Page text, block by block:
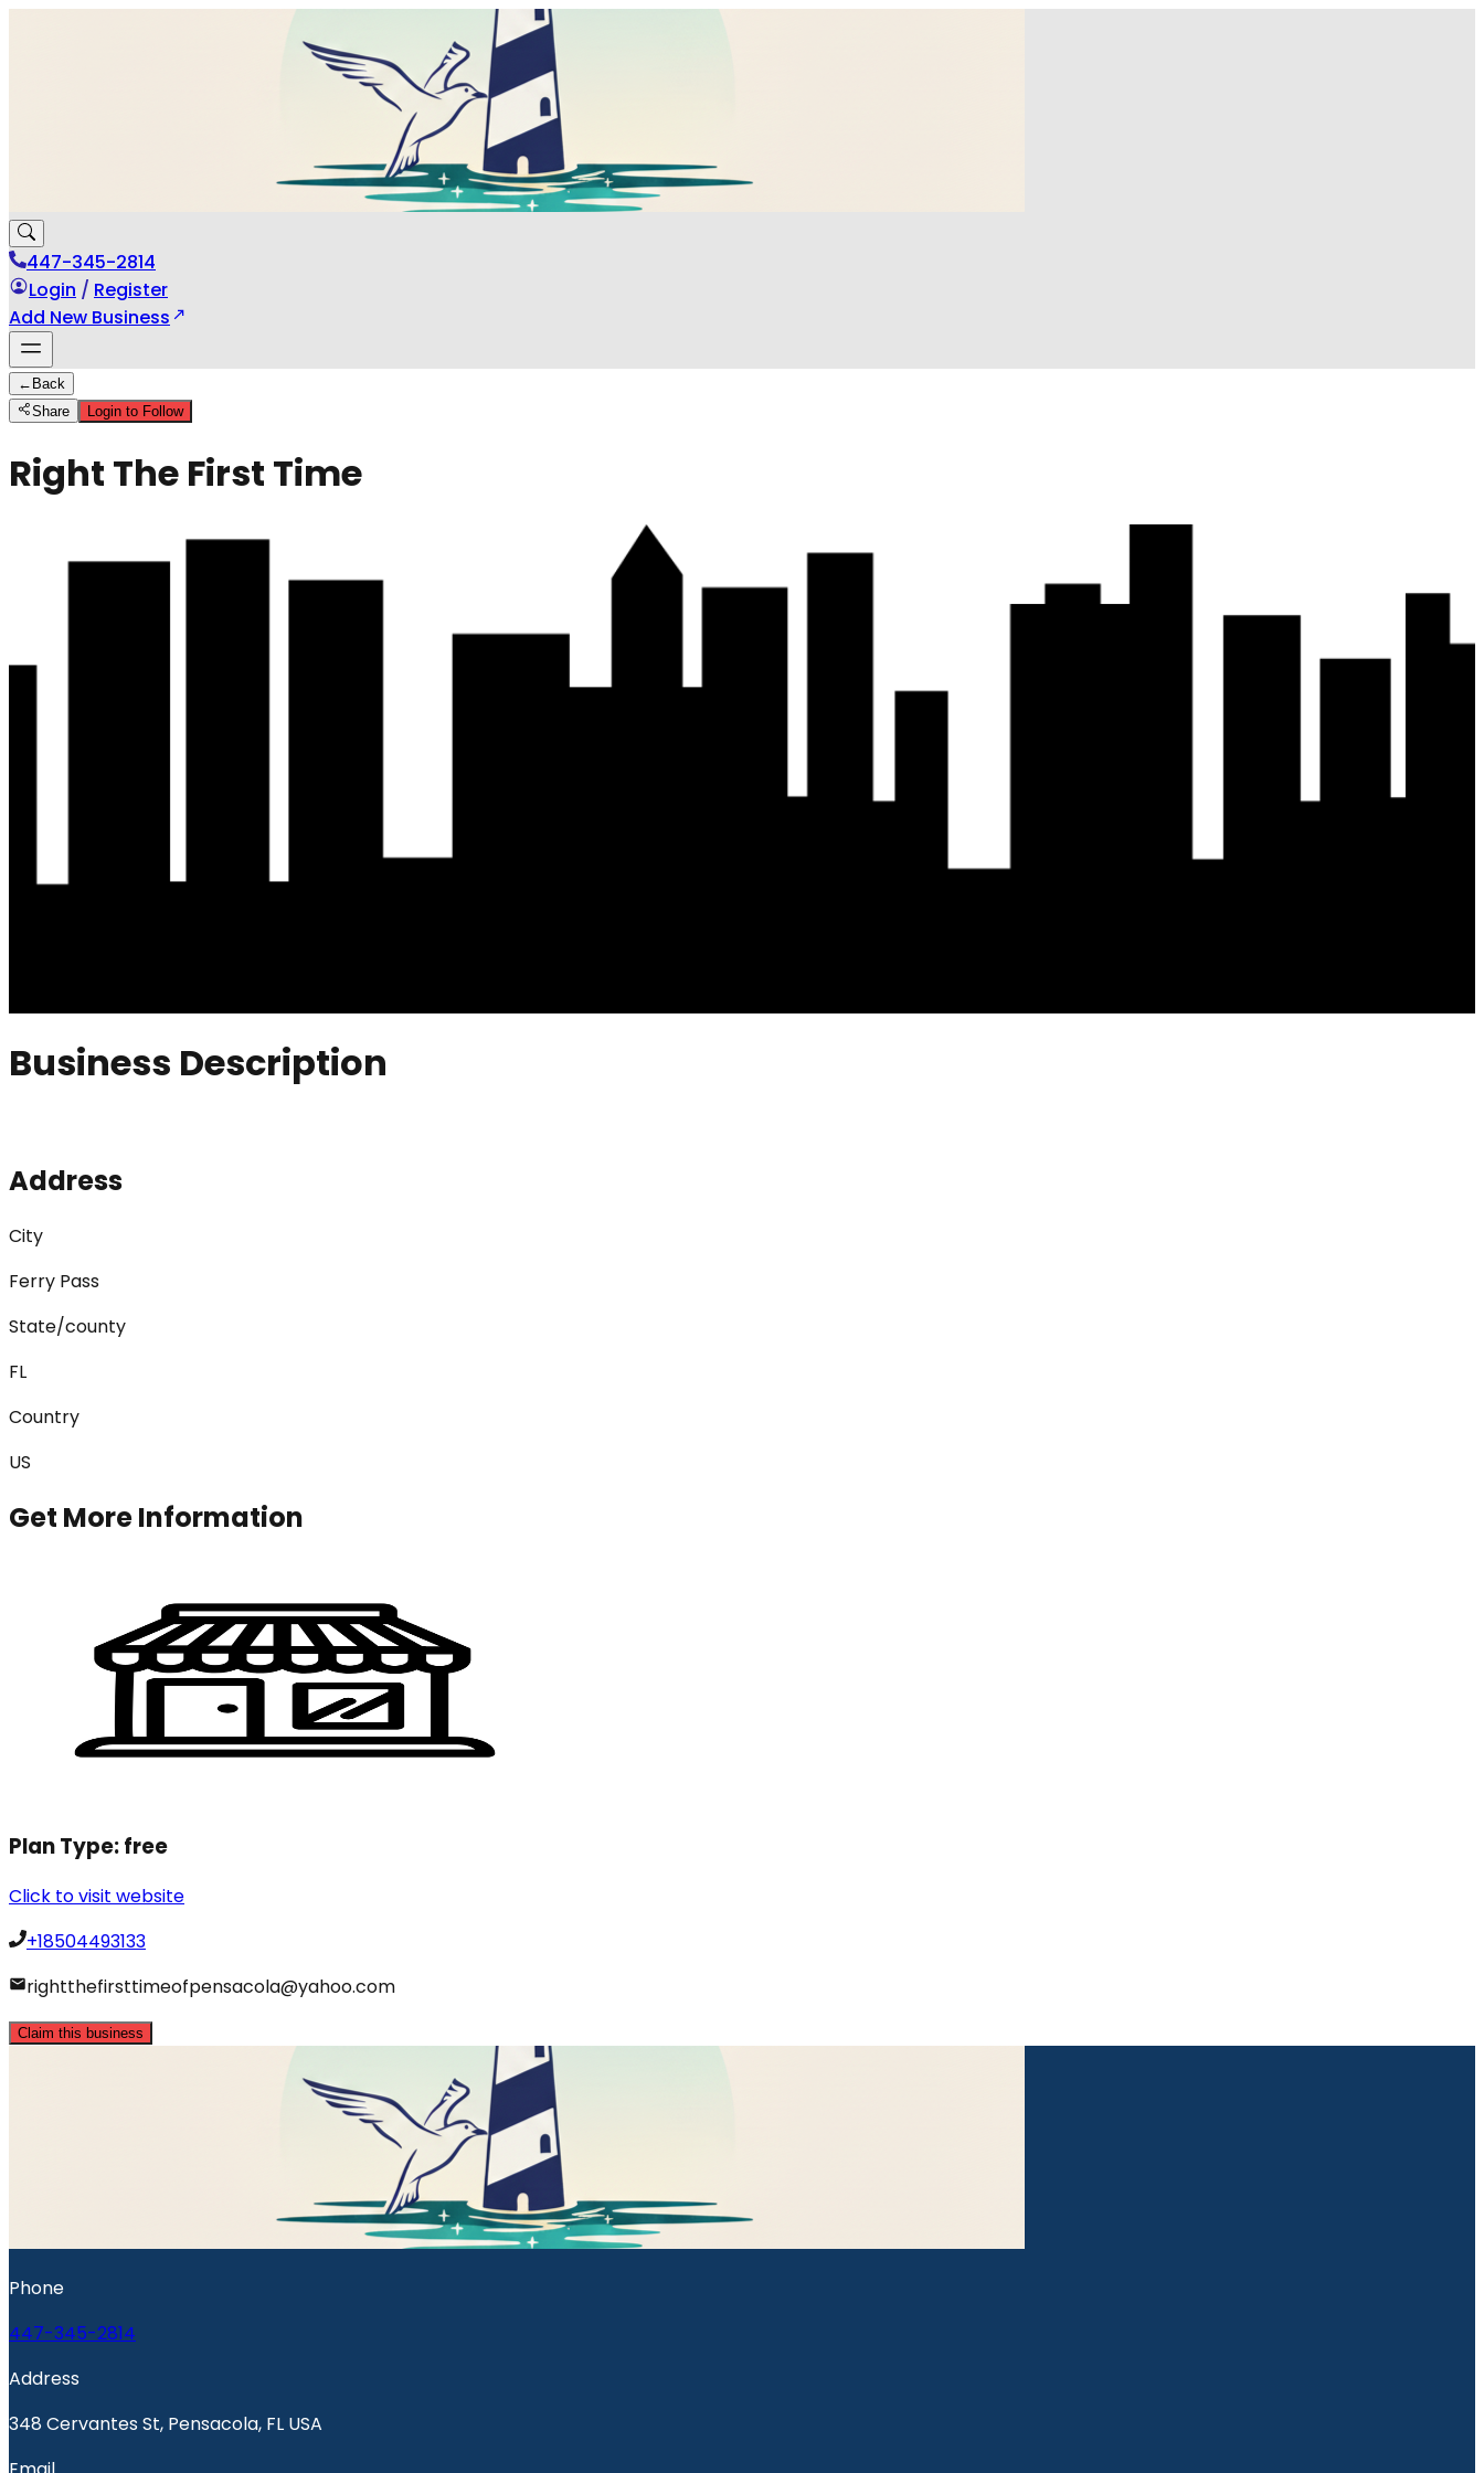
447-345-2814
Login / Register
Add New Business
← Back
Share
Login to Follow
Right The First Time
Business Description
Address
City
Ferry Pass
State/county
FL
Country
US
Get More Information
Plan Type:free
Click to visit website
+18504493133
rightthefirsttimeofpensacola@yahoo.com
Claim this business
Phone
447-345-2814
Address
348 Cervantes St, Pensacola, FL USA